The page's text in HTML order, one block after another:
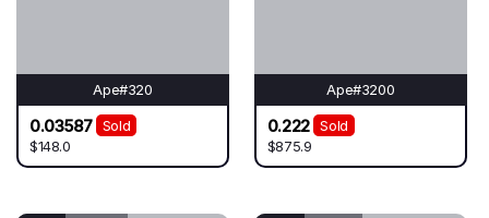
Ape#320
0.03587
Sold
$148.0
Ape#3200
0.222
Sold
$875.9